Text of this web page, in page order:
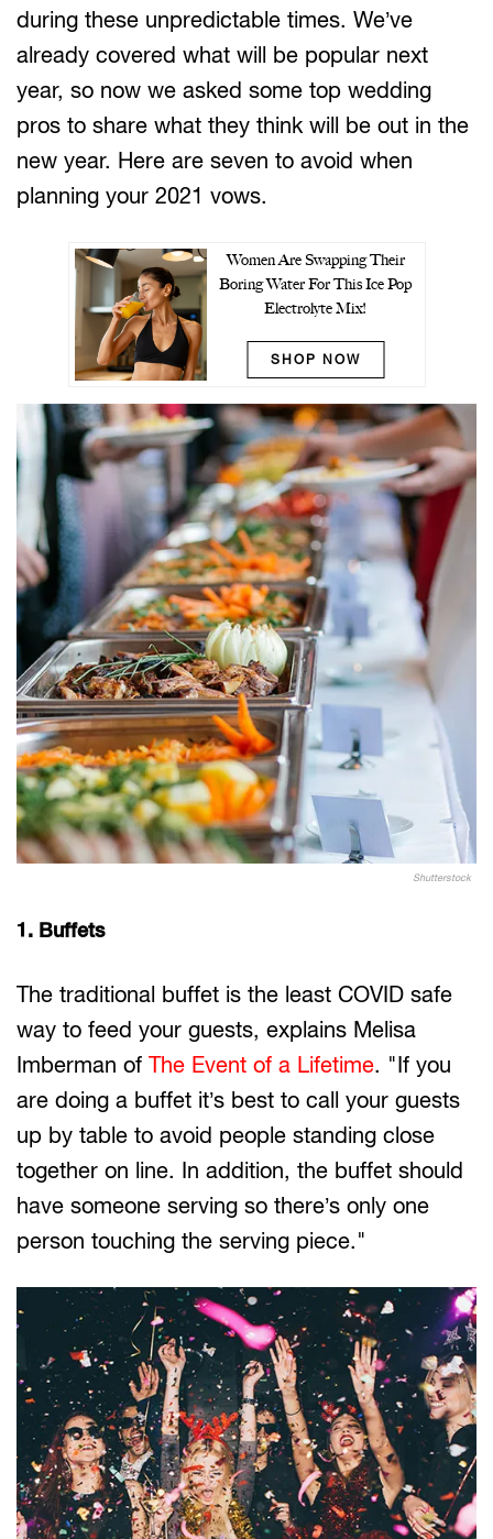
during these unpredictable times. We’ve
already covered what will be popular next
year, so now we asked some top wedding
pros to share what they think will be out in the
new year. Here are seven to avoid when
planning your 2021 vows.
Women Are Swapping Their
Boring Water For This Ice Pop
Electrolyte Mix!
SHOP NOW
Shutterstock
1. Buffets
The traditional buffet is the least COVID safe
way to feed your guests, explains Melisa
Imberman of The Event of a Lifetime. "If you
are doing a buffet it’s best to call your guests
up by table to avoid people standing close
together on line. In addition, the buffet should
have someone serving so there’s only one
person touching the serving piece."